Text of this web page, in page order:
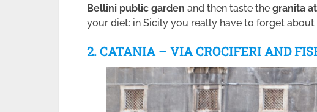
Bellini public garden and then taste the granita
your diet: in Sicily you really have to forget about
2. CATANIA – VIA CROCIFERI AND